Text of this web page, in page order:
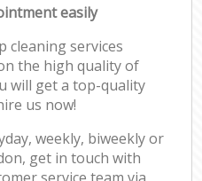
easily
cleaning services
the high quality of
will get a top-quality
us now!
weekly, biweekly or
get in touch with